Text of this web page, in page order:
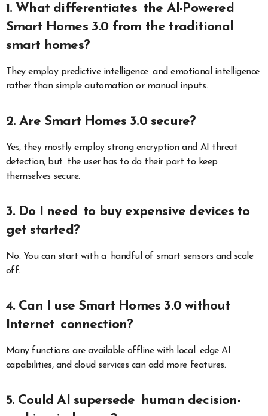
1. What differentiates the AI-Powered
Smart Homes 3.0 from the traditional
smart homes?
They employ predictive intelligence and emotional intelligence
rather than simple automation or manual inputs.
2. Are Smart Homes 3.0 secure?
Yes, they mostly employ strong encryption and AI threat
detection, but the user has to do their part to keep
themselves secure.
3. Do I need to buy expensive devices to
get started?
No. You can start with a handful of smart sensors and scale
off.
4. Can I use Smart Homes 3.0 without
Internet connection?
Many functions are available offline with local edge AI
capabilities, and cloud services can add more features.
5. Could AI supersede human decision-